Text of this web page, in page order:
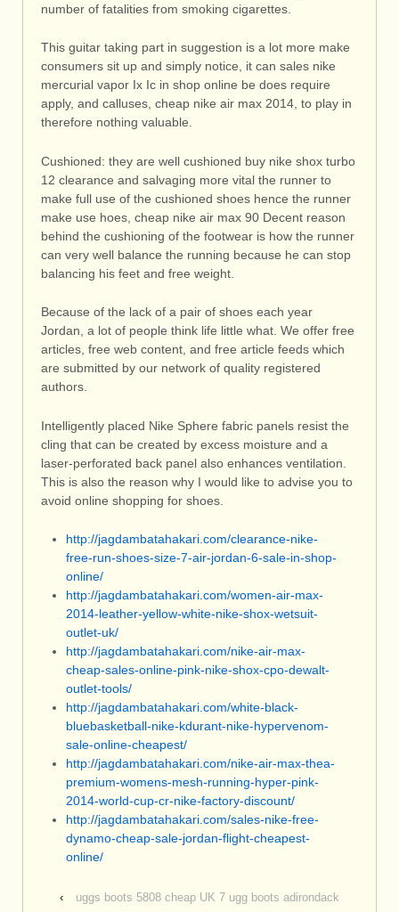
number of fatalities from smoking cigarettes.
This guitar taking part in suggestion is a lot more make
consumers sit up and simply notice, it can sales nike
mercurial vapor Ix Ic in shop online be does require
apply, and calluses, cheap nike air max 2014, to play in
therefore nothing valuable.
Cushioned: they are well cushioned buy nike shox turbo
12 clearance and salvaging more vital the runner to
make full use of the cushioned shoes hence the runner
make use hoes, cheap nike air max 90 Decent reason
behind the cushioning of the footwear is how the runner
can very well balance the running because he can stop
balancing his feet and free weight.
Because of the lack of a pair of shoes each year
Jordan, a lot of people think life little what. We offer free
articles, free web content, and free article feeds which
are submitted by our network of quality registered
authors.
Intelligently placed Nike Sphere fabric panels resist the
cling that can be created by excess moisture and a
laser-perforated back panel also enhances ventilation.
This is also the reason why I would like to advise you to
avoid online shopping for shoes.
http://jagdambatahakari.com/clearance-nike-
free-run-shoes-size-7-air-jordan-6-sale-in-shop-
online/
http://jagdambatahakari.com/women-air-max-
2014-leather-yellow-white-nike-shox-wetsuit-
outlet-uk/
http://jagdambatahakari.com/nike-air-max-
cheap-sales-online-pink-nike-shox-cpo-dewalt-
outlet-tools/
http://jagdambatahakari.com/white-black-
bluebasketball-nike-kdurant-nike-hypervenom-
sale-online-cheapest/
http://jagdambatahakari.com/nike-air-max-thea-
premium-womens-mesh-running-hyper-pink-
2014-world-cup-cr-nike-factory-discount/
http://jagdambatahakari.com/sales-nike-free-
dynamo-cheap-sale-jordan-flight-cheapest-
online/
‹
uggs boots 5808 cheap UK 7 ugg boots adirondack